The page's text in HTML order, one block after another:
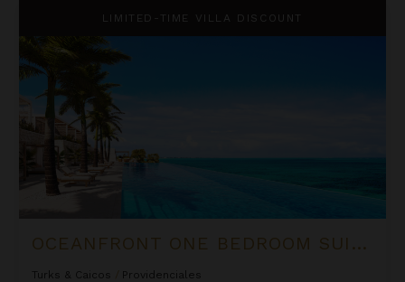
LIMITED-TIME VILLA DISCOUNT
OCEANFRONT ONE BEDROOM SUITE AT ROCK HOUSE
Turks & Caicos
Providenciales